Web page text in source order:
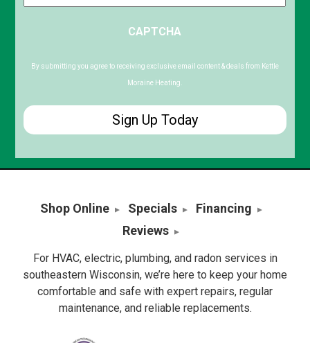
Code
CAPTCHA
By submitting you agree to receiving exclusive email content & deals from Kettle
Moraine Heating.
Shop Online Specials
Financing
Reviews
For HVAC, electric, plumbing, and radon services in
southeastern Wisconsin, we’re here to keep your home
comfortable and safe with expert repairs, regular
maintenance, and reliable replacements.